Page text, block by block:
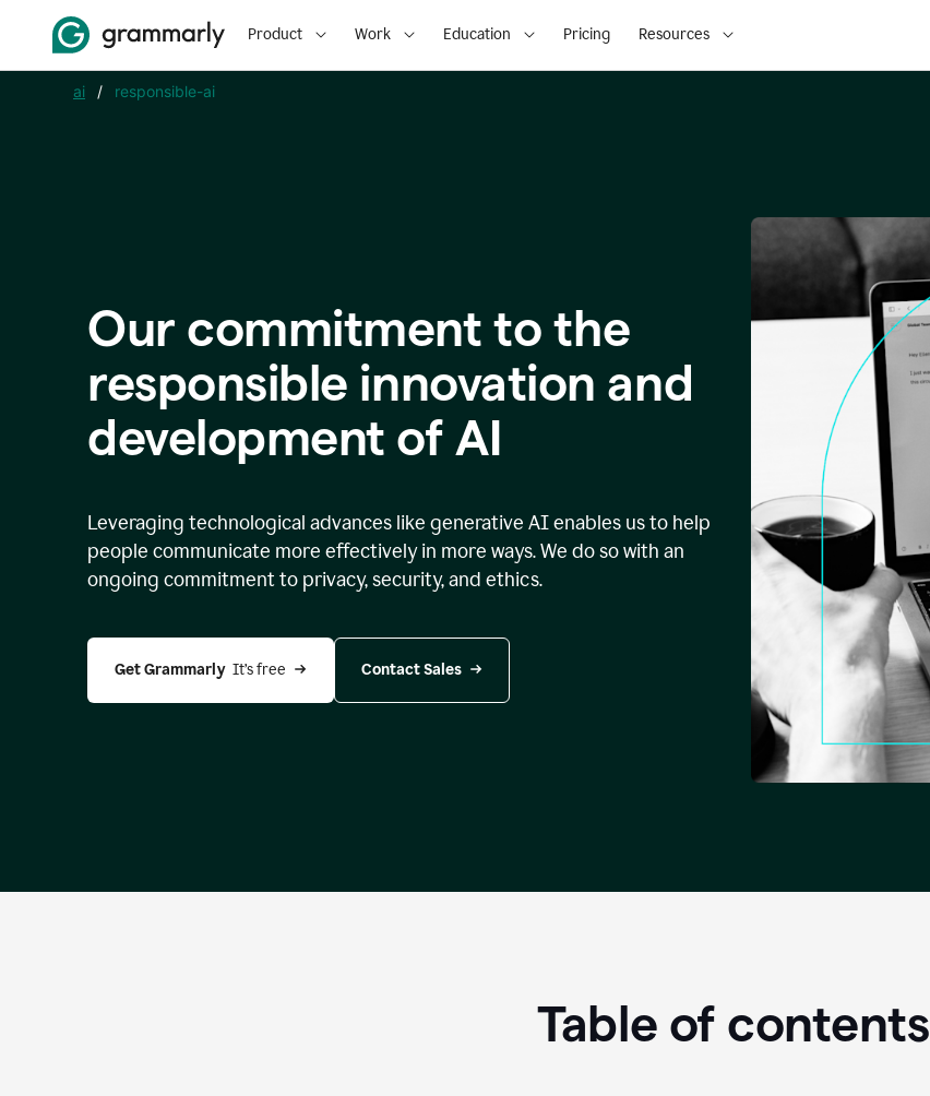
Product Work Education Pricing Resources
ai / responsible-ai
Our commitment to the
responsible innovation and
development of AI
Leveraging technological advances like generative AI enables us to help
people communicate more effectively in more ways. We do so with an
ongoing commitment to privacy, security, and ethics.
Get Grammarly It’s free Contact Sales
Table of contents